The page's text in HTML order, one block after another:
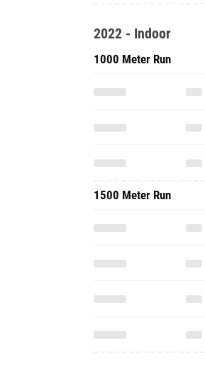
2022 - Indoor
1000 Meter Run
1500 Meter Run